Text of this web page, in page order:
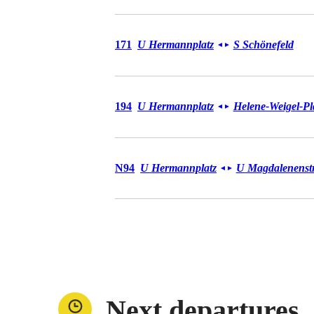
Bus 171
171 U Hermannplatz ◄ ► S Schönefeld
Bus 194
194 U Hermannplatz ◄ ► Helene-Weigel-
Bus N94
N94 U Hermannplatz ◄ ► U